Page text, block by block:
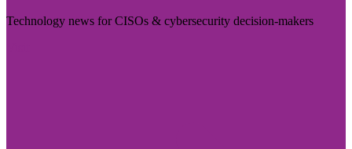
Technology news for CISOs & cybersecurity decision-makers